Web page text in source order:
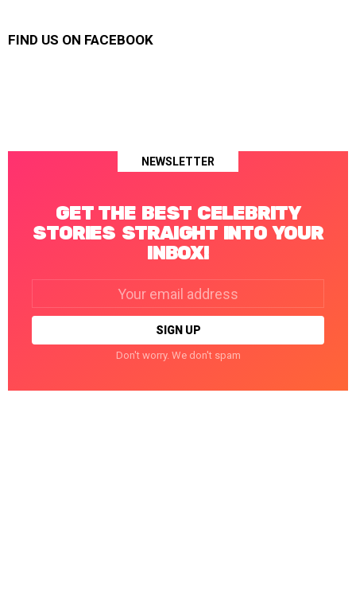
FIND US ON FACEBOOK
NEWSLETTER
GET THE BEST CELEBRITY
STORIES STRAIGHT INTO YOUR
INBOX!
Don't worry. We don't spam